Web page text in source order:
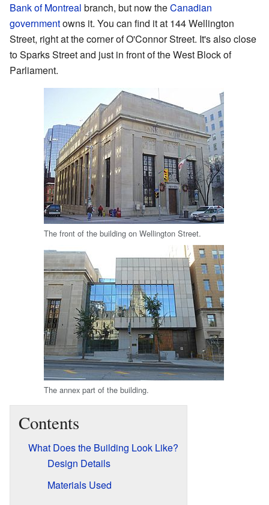
Bank of Montreal branch, but now theCanadian
governmentowns it. You can find it at 144 Wellington
Street, right at the corner of O'Connor Street. It's also close
to Sparks Street and just in front of the West Block of
Parliament.
The front of the building on Wellington Street.
The annex part of the building.
Contents
What Does the Building Look Like?
Design Details
Materials Used